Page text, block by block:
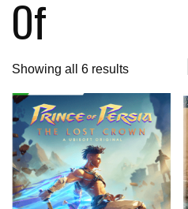
Of
Showing all 6 resultsSorted
by
popularity